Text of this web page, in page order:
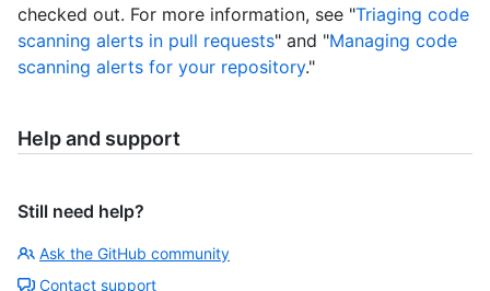
checked out. For more information, see "Triaging code
scanning alerts in pull requests" and "Managing code
scanning alerts for your repository."
Help and support
Still need help?
Ask the GitHub community
Contact support